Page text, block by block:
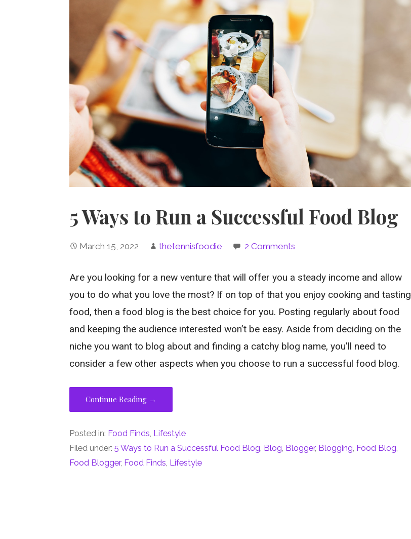
5 Ways to Run a Successful Food Blog
March 15, 2022 thetennisfoodie 2 Comments
Are you looking for a new venture that will offer you a steady income and allow
you to do what you love the most? If on top of that you enjoy cooking and tasting
food, then a food blog is the best choice for you. Posting regularly about food
and keeping the audience interested won’t be easy. Aside from deciding on the
niche you want to blog about and finding a catchy blog name, you’ll need to
consider a few other aspects when you choose to run a successful food blog.
Continue Reading →
Posted in: Food Finds, Lifestyle
Filed under:5 Ways to Run a Successful Food Blog, Blog, Blogger, Blogging, Food Blog,
Food Blogger, Food Finds, Lifestyle